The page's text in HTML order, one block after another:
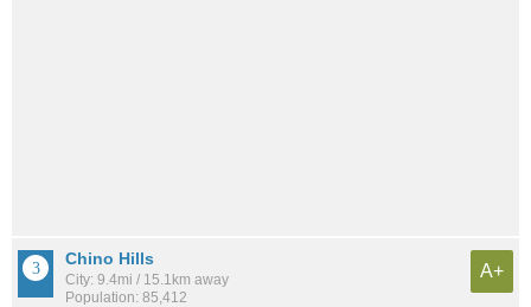
Chino Hills
City: 9.4mi / 15.1km away
Population: 85,412
A+